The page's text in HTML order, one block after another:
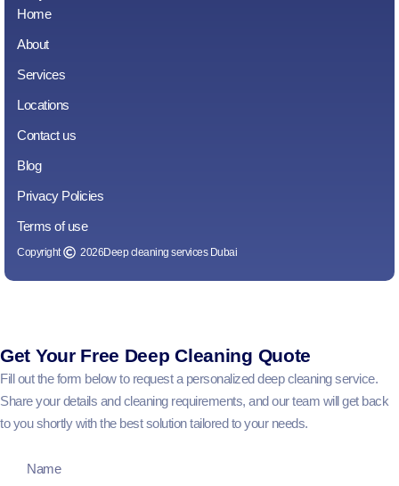
Home
About
Services
Locations
Contact us
Blog
Privacy Policies
Terms of use
Copyright 2026Deep cleaning services Dubai
Get Your Free Deep Cleaning Quote
Fill out the form below to request a personalized deep cleaning service.
Share your details and cleaning requirements, and our team will get back
to you shortly with the best solution tailored to your needs.